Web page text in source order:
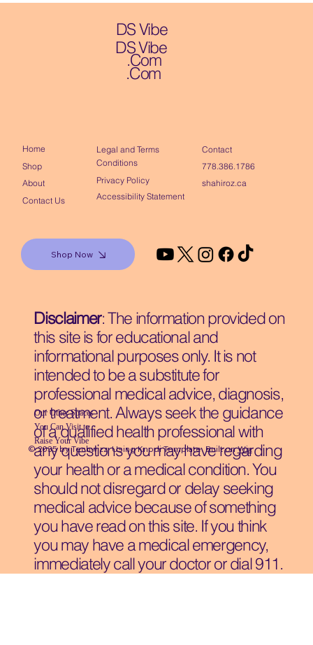
Home
Shop
About
Contact Us
Legal and Terms
Conditions
Privacy Policy
Accessibility Statement
Contact
778.386.1786
shahiroz.ca
Shop Now
Disclaimer: The information provided on
this site is for educational and
informational purposes only. It is not
intended to be a substitute for
professional medical advice, diagnosis,
or treatment. Always seek the guidance
of a qualified health professional with
any questions you may have regarding
your health or a medical condition. You
should not disregard or delay seeking
medical advice because of something
you have read on this site. If you think
you may have a medical emergency,
immediately call your doctor or dial 911.
Our Other Spaces
You Can Visitto
Raise Your Vibe
© 2035 by Techwizz, Using Knodi Template Built onWix
DS Vibe
DS Vibe
.Com
.Com